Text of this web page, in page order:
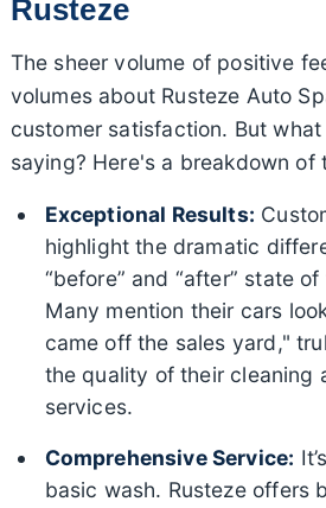
Rusteze
The sheer volume of positive
volumes about Rusteze Auto
customer satisfaction. But
saying? Here's a breakdown of
Exceptional Results:
highlight the dramatic
“before” and “after” state
Many mention their cars
came off the sales yard,"
the quality of their cleaning
services.
Comprehensive Service:
basic wash. Rusteze offers